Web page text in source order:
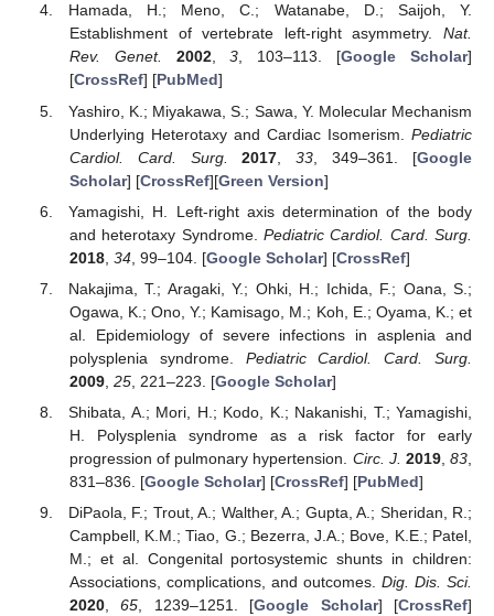
Hamada, H.; Meno, C.; Watanabe, D.; Saijoh, Y.
Establishment of vertebrate left-right asymmetry. Nat.
Rev. Genet.
2002,3, 103–113. [Google Scholar]
[CrossRef] [PubMed]
Yashiro, K.; Miyakawa, S.; Sawa, Y. Molecular Mechanism
Underlying Heterotaxy and Cardiac Isomerism. Pediatric
Cardiol. Card. Surg.
2017 ,33 , 349–361. [Google
Scholar] [CrossRef][Green Version]
Yamagishi, H. Left-right axis determination of the body
and heterotaxy Syndrome. Pediatric Cardiol. Card. Surg.
2018, 34, 99–104. [Google Scholar] [CrossRef]
Nakajima, T.; Aragaki, Y.; Ohki, H.; Ichida, F.; Oana, S.;
Ogawa, K.; Ono, Y.; Kamisago, M.; Koh, E.; Oyama, K.; et
al. Epidemiology of severe infections in asplenia and
polysplenia syndrome. Pediatric Cardiol. Card. Surg.
2009, 25, 221–223. [Google Scholar]
Shibata, A.; Mori, H.; Kodo, K.; Nakanishi, T.; Yamagishi,
H. Polysplenia syndrome as a risk factor for early
progression of pulmonary hypertension. Circ. J. 2019,83
831–836. [Google Scholar] [CrossRef] [PubMed]
DiPaola, F.; Trout, A.; Walther, A.; Gupta, A.; Sheridan, R.;
Campbell, K.M.; Tiao, G.; Bezerra, J.A.; Bove, K.E.; Patel,
M.; et al. Congenital portosystemic shunts in children:
Associations, complications, and outcomes. Dig. Dis. Sci.
2020,65 , 1239–1251. [Google Scholar] [CrossRef]